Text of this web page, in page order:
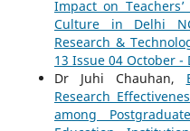
Impact on
Culture in Delhi
Research &
13 Issue 04 October -
Dr Juhi Chauhan,
Research
among